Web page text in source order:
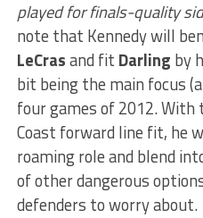
played for finals-quality
note that Kennedy will
LeCrasand fit Darling by
bit being the main focus
four games of 2012.
Coast forward line fit, he
roaming role and blend
of other dangerous
defenders to worry about.